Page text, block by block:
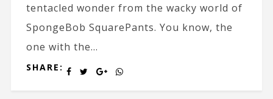
tentacled wonder from the wacky world of
SpongeBob SquarePants. You know, the
one with the...
SHARE: